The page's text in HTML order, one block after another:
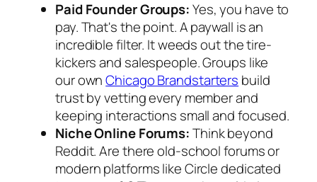
Paid Founder Groups:Yes, you have to
pay. That's the point. A paywall is an
incredible filter. It weeds out the tire-
kickers and salespeople. Groups like
our ownChicago Brandstarters build
trust by vetting every member and
keeping interactions small and focused.
Niche Online Forums:Think beyond
Reddit. Are there old-school forums or
modern platforms like Circle dedicated